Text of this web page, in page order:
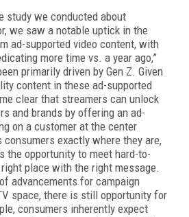
study we conducted about
we saw a notable uptick in the
ad-supported video content, with
more time vs. a year ago,”
primarily driven by Gen Z. Given
content in these ad-supported
clear that streamers can unlock
and brands by offering an ad-
on a customer at the center
exactly where they are,
the opportunity to meet hard-to-
place with the right message.
advancements for campaign
space, there is still opportunity for
consumers inherently expect